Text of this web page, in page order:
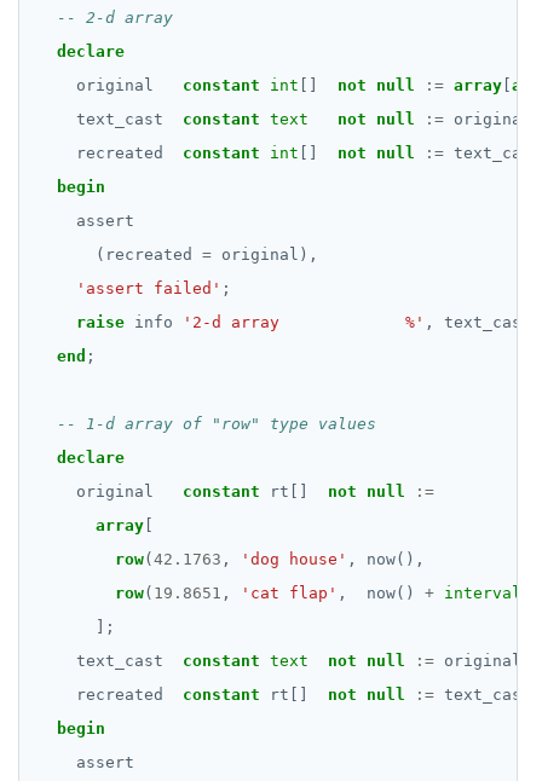
DROP TABLE
DROP TRIGGER
DROP TYPE
DROP USER
DROP VIEW
END
EXPLAIN
FETCH
IMPORT FOREIGN SCHEMA
LISTEN, NOTIFY, and UNLISTEN
declare
original
constant int not null := array
text_cast
constant text not null := original
recreated
constant int not null := text_cast
begin
assert
(recreated
= original),
'assert failed' ;
raise info '2-d array             %' ,
text_cast;
end ;
declare
original
constant rt[] not null
:=
array
row( 42.1763 , 'dog house' ,
now(),
row( 19.8651 , 'cat flap' , now() + interval
];
text_cast
constant text not null := original
recreated
constant rt[] not null := text_cast
begin
assert